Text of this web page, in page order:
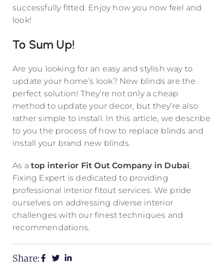
successfully fitted. Enjoy how you now feel and
look!
To Sum Up!
Are you looking for an easy and stylish way to
update your home’s look? New blinds are the
perfect solution! They’re not only a cheap
method to update your decor, but they’re also
rather simple to install. In this article, we describe
to you the process of how to replace blinds and
install your brand new blinds.
As a top interior Fit Out Company in Dubai,
Fixing Expert is dedicated to providing
professional interior fitout services. We pride
ourselves on addressing diverse interior
challenges with our finest techniques and
recommendations.
Share: